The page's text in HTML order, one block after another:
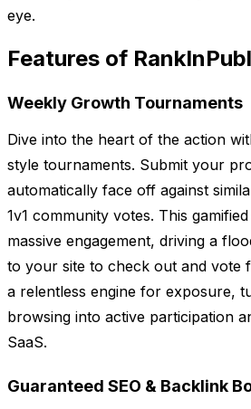
eye.
Features of
Weekly Growth Tournaments
Dive into the heart of the action
style tournaments. Submit your
automatically face off against
1v1 community votes. This
massive engagement, driving a
to your site to check out and vote
a relentless engine for exposure,
browsing into active participation
SaaS.
Guaranteed SEO & Backlink